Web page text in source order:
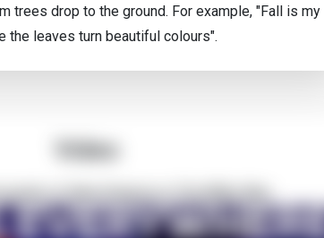
trees drop to the ground. For example, "Fall is my
the leaves turn beautiful colours".
Video
of Alien Empires in The Milky Way